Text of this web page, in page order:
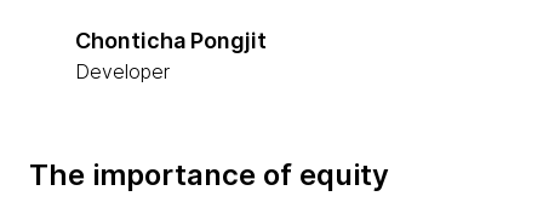
Chonticha Pongjit
Developer
The importance of equity